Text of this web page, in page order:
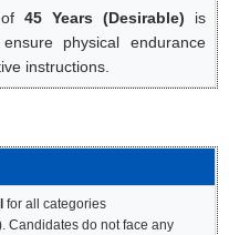
of45 Years (Desirable) is
physical endurance
instructions.
for all categories
Candidates do not face any